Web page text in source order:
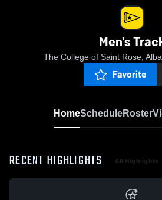
Men's
The College of Saint Rose,
Favorite
HomeScheduleRoster
RECENT HIGHLIGHTS All Highlights